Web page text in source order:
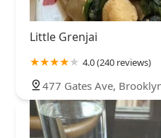
Little Grenjai
4.0 (240 reviews)
477 Gates Ave,